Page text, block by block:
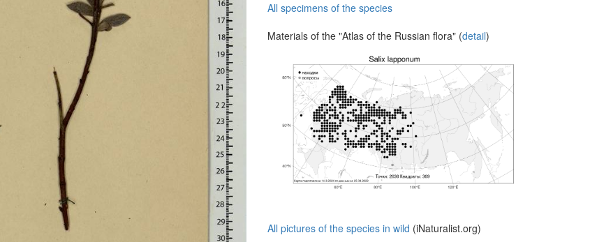
All specimens of the species
Materials of the "Atlas of the Russian flora" (detail)
All pictures of the species in wild (iNaturalist.org)